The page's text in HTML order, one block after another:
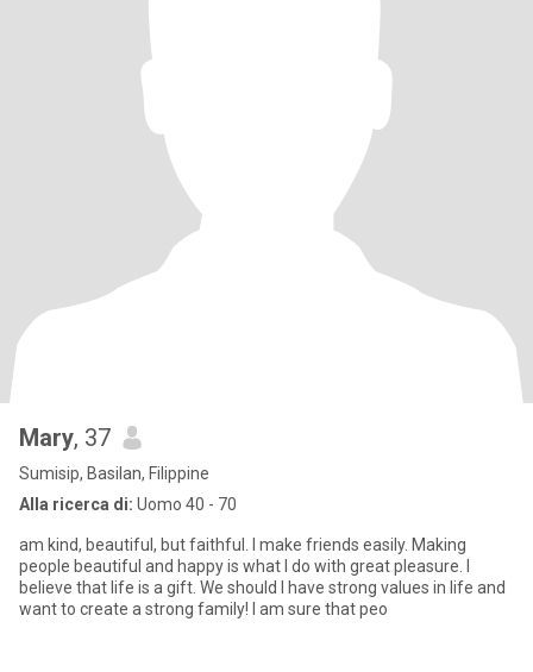
Mary, 37
Sumisip, Basilan, Filippine
Alla ricerca di: Uomo 40 - 70
am kind, beautiful, but faithful. I make friends easily. Making
people beautiful and happy is what I do with great pleasure. I
believe that life is a gift. We should I have strong values in life and
want to create a strong family! I am sure that peo